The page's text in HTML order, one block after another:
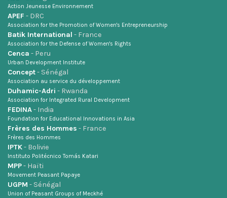
Action Jeunesse Environnement
APEF - DRC
Association for the Promotion of Women's Entrepreneurship
Batik International - France
Association for the Defense of Women's Rights
Cenca - Peru
Urban Development Institute
Concept- Sénégal
Association au service du développement
Duhamic-Adri - Rwanda
Association for Integrated Rural Development
FEDINA- India
Foundation for Educational Innovations in Asia
Frères des Hommes - France
Frères des Hommes
IPTK- Bolivie
Instituto Politécnico Tomás Katari
MPP- Haïti
Movement Peasant Papaye
UGPM - Sénégal
Union of Peasant Groups of Meckhé